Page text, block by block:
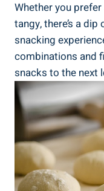
Whether you
tangy, there’s a
snacking
combinations and
snacks to the next